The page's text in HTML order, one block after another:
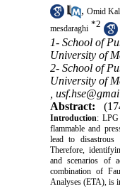
, Omid
mesdaraghi *2
1- School of
University of
2- School of
University of
Abstract:
Introduction: LPG
flammable and
lead to disastrous
Therefore,
and scenarios of
combination of
Analyses (ETA), is